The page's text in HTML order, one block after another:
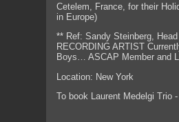
Cetelem, France, for their
in Europe)
** Ref: Sandy Steinberg,
RECORDING ARTIST
Boys… ASCAP Member and
Location: New York
To book Laurent Medelgi Trio